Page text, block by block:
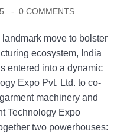
0 COMMENTS
move to bolster
ecosystem, India
entered into a dynamic
Expo Pvt. Ltd. to co-
machinery and
Technology Expo
two powerhouses: